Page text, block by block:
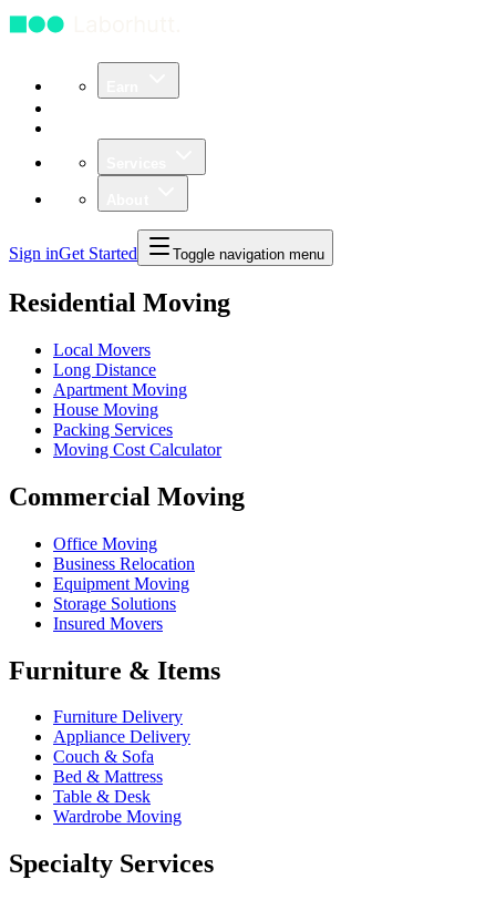
Sign inGet Started Toggle navigation menu
Residential Moving
Local Movers
Long Distance
Apartment Moving
House Moving
Packing Services
Moving Cost Calculator
Commercial Moving
Office Moving
Business Relocation
Equipment Moving
Storage Solutions
Insured Movers
Furniture & Items
Furniture Delivery
Appliance Delivery
Couch & Sofa
Bed & Mattress
Table & Desk
Wardrobe Moving
Specialty Services